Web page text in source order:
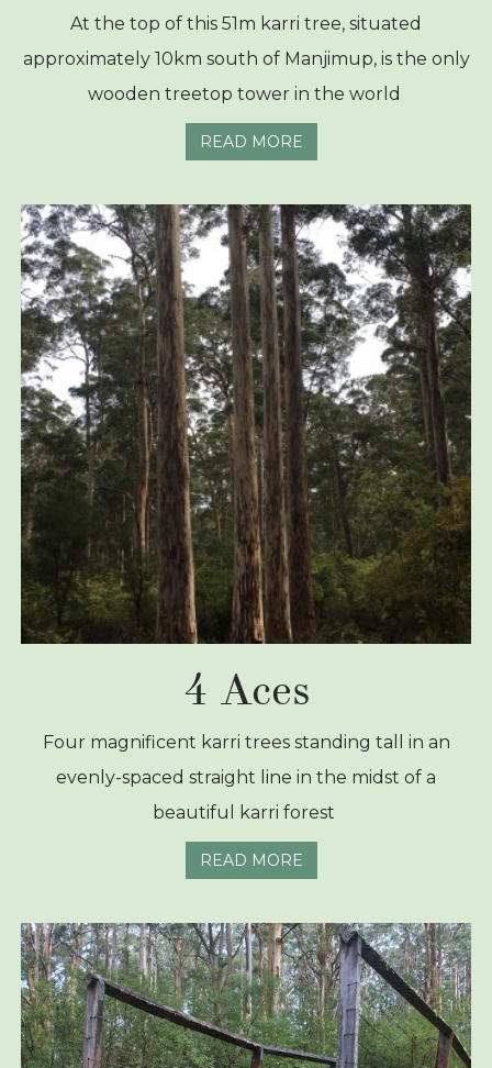
At the top of this 51m karri tree, situated
approximately 10km south of Manjimup, is the only
wooden treetop tower in the world
READ MORE
4 Aces
Four magnificent karri trees standing tall in an
evenly-spaced straight line in the midst of a
beautiful karri forest
READ MORE